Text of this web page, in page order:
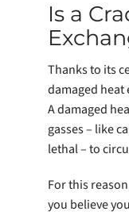
Is a
Thanks to its
damaged heat
A damaged
gasses – like
lethal – to
For this
you believe